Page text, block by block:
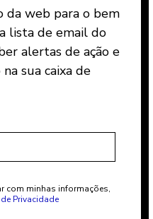
web para o bem
lista de email do
alertas de ação e
sua caixa de
com minhas informações,
Privacidade